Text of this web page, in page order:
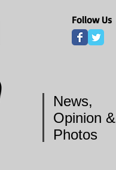
Follow Us
News,
Opinion &
Photos